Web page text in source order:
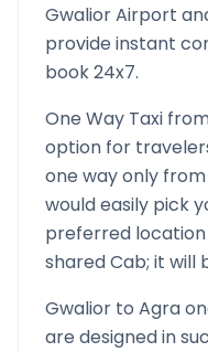
GwaliorAirport
provide instant
book 24x7.
One Way Taxi
option for
one way only from
would easily pick
preferred
shared Cab; it will
Gwalior to Agra
are designed in